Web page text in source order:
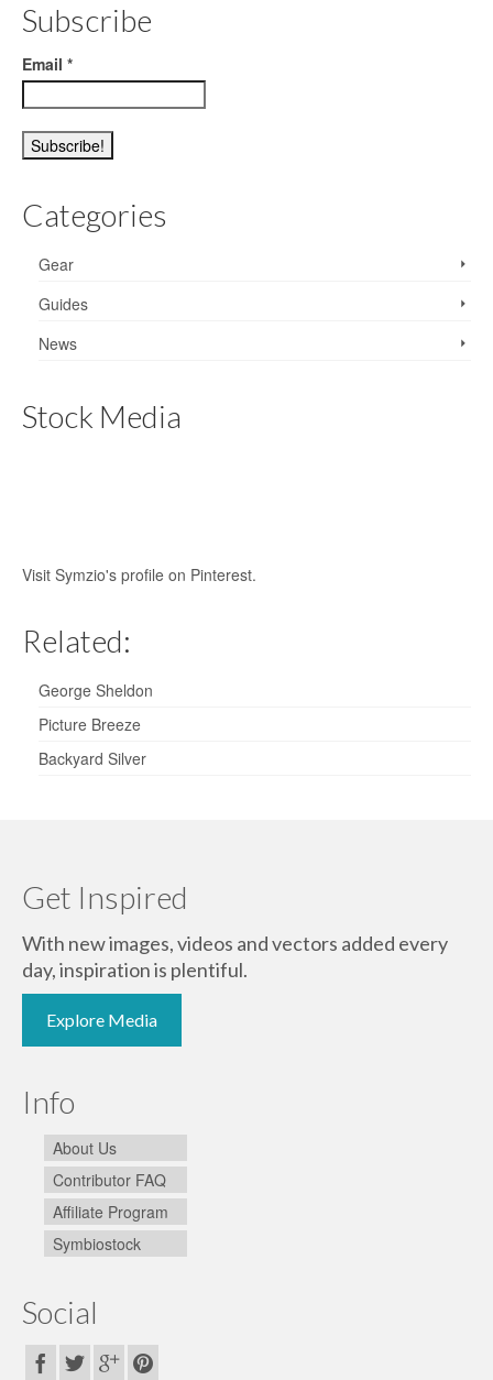
Subscribe
Email *
Categories
Gear
Guides
News
Stock Media
Visit Symzio's profile on Pinterest.
Related:
George Sheldon
Picture Breeze
Backyard Silver
Get Inspired
With new images, videos and vectors added every
day, inspiration is plentiful.
Explore Media
Info
About Us
Contributor FAQ
Affiliate Program
Symbiostock
Social